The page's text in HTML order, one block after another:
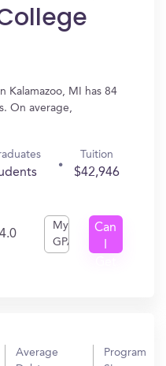
Kalamazoo, MI has 84
On average,
Tuition
$42,946
4.0
My
GPA
Can
Average
Program